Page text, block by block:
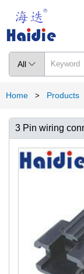
All 
Home > Products
3 Pin wiring